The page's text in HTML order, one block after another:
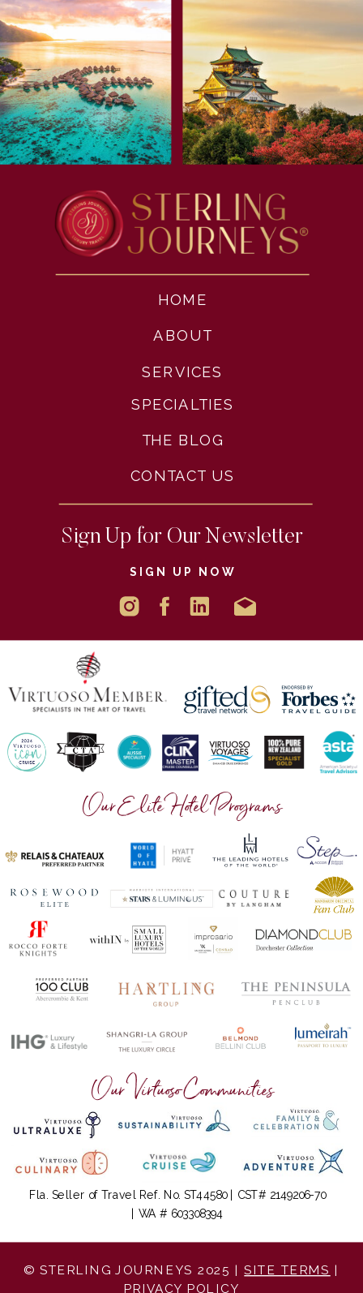
HOME
ABOUT
SERVICES
SPECIALTIES
CONTACT US
THE BLOG
© STERLING JOURNEYS 2025 |SITE TERMS |
PRIVACY POLICY
Sign Up for Our Newsletter
SIGN UP NOW
Our Virtuoso Communities
Our Elite Hotel Programs
Fla. Seller of Travel Ref. No. ST44580 | CST# 2149206-70
| WA # 603308394